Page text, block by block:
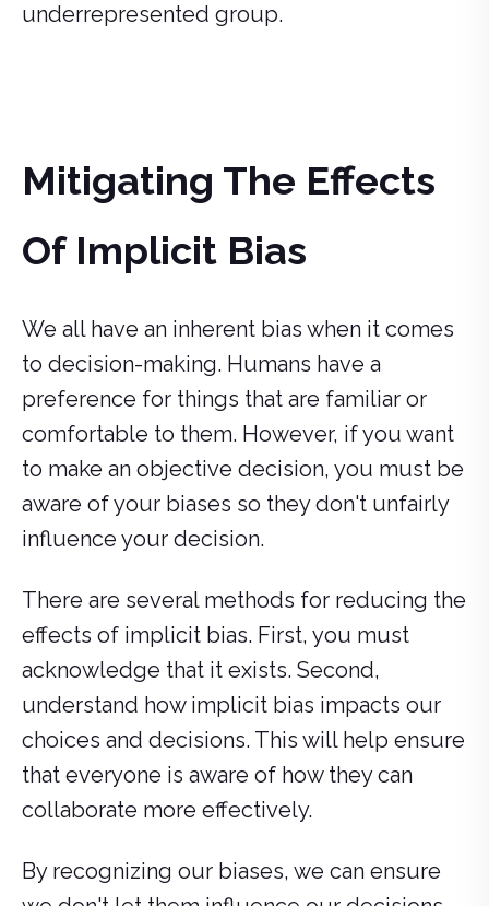
underrepresented group.
Mitigating The Effects
Of Implicit Bias
We all have an inherent bias when it comes
to decision-making. Humans have a
preference for things that are familiar or
comfortable to them. However, if you want
to make an objective decision, you must be
aware of your biases so they don't unfairly
influence your decision.
There are several methods for reducing the
effects of implicit bias. First, you must
acknowledge that it exists. Second,
understand how implicit bias impacts our
choices and decisions. This will help ensure
that everyone is aware of how they can
collaborate more effectively.
By recognizing our biases, we can ensure